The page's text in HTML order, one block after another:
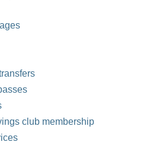
club membership